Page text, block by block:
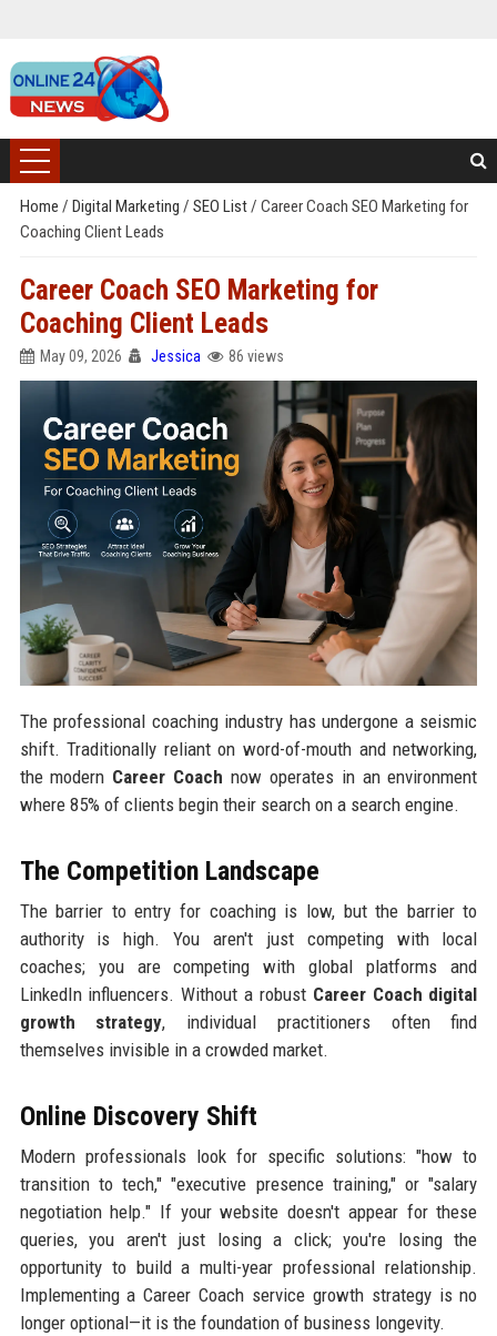
Home / Digital Marketing / SEO List/ Career Coach SEO Marketing for
Coaching Client Leads
Career Coach SEO Marketing for
Coaching Client Leads
May 09, 2026 Jessica 86 views
The professional coaching industry has undergone a seismic
shift. Traditionally reliant on word-of-mouth and networking,
the modern Career Coach now operates in an environment
where 85% of clients begin their search on a search engine.
The Competition Landscape
The barrier to entry for coaching is low, but the barrier to
authority is high. You aren't just competing with local
coaches; you are competing with global platforms and
LinkedIn influencers. Without a robust Career Coach digital
growth strategy, individual practitioners often find
themselves invisible in a crowded market.
Online Discovery Shift
Modern professionals look for specific solutions: "how to
transition to tech," "executive presence training," or "salary
negotiation help." If your website doesn't appear for these
queries, you aren't just losing a click; you're losing the
opportunity to build a multi-year professional relationship.
Implementing a Career Coach service growth strategy is no
longer optional—it is the foundation of business longevity.